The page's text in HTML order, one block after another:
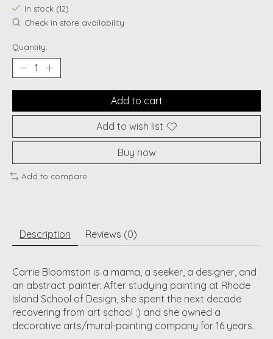
In stock (12)
Check in store availability
Quantity:
Add to cart
Add to wish list
Buy now
Add to compare
Description Reviews (0)
Carrie Bloomston is a mama, a seeker, a designer, and
an abstract painter. After studying painting at Rhode
Island School of Design, she spent the next decade
recovering from art school :) and she owned a
decorative arts/mural-painting company for 16 years.